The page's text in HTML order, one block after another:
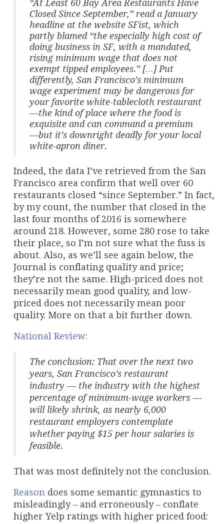
“At Least 60 Bay Area Restaurants Have
Closed Since September,” read a January
headline at the website SFist, which
partly blamed “the especially high cost of
doing business in SF, with a mandated,
rising minimum wage that does not
exempt tipped employees.” […] Put
differently, San Francisco’s minimum
wage experiment may be dangerous for
your favorite white-tablecloth restaurant
—the kind of place where the food is
exquisite and can command a premium
—but it’s downright deadly for your local
white-apron diner.
Indeed, the data I’ve retrieved from the San
Francisco area confirm that well over 60
restaurants closed “since September.” In fact,
by my count, the number that closed in the
last four months of 2016 is somewhere
around 218. However, some 280 rose to take
their place, so I’m not sure what the fuss is
about. Also, as we’ll see again below, the
Journal is conflating quality and price;
they’re not the same. High-priced does not
necessarily mean good quality, and low-
priced does not necessarily mean poor
quality. More on that a bit further down.
National Review:
The conclusion: That over the next two
years, San Francisco’s restaurant
industry — the industry with the highest
percentage of minimum-wage workers —
will likely shrink, as nearly 6,000
restaurant employers contemplate
whether paying $15 per hour salaries is
feasible.
That was most definitely not the conclusion.
Reason does some semantic gymnastics to
misleadingly – and erroneously – conflate
higher Yelp ratings with higher priced food: